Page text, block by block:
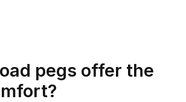
pegs offer the